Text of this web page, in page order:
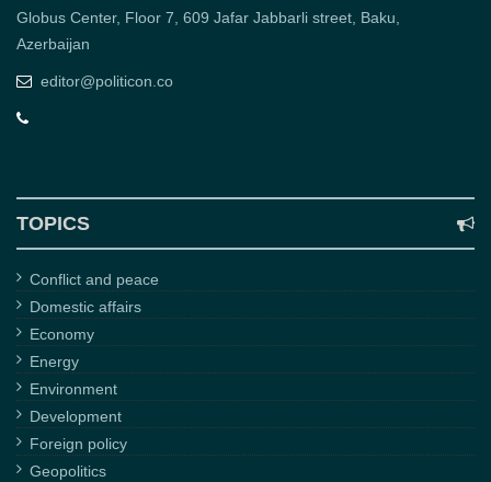
Globus Center, Floor 7, 609 Jafar Jabbarli street, Baku,
Azerbaijan
editor@politicon.co
TOPICS
Conflict and peace
Domestic affairs
Economy
Energy
Environment
Development
Foreign policy
Geopolitics